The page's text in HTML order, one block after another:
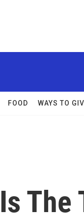
FOOD WAYS TO